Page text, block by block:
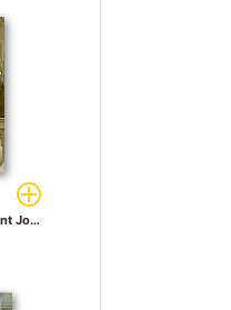
the Baby Jesus and Saint John the Baptist by William Bouguereau paintings